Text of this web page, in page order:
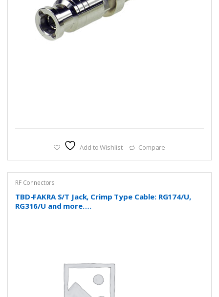
Add to Wishlist Compare
RF Connectors
TBD-FAKRA S/T Jack, Crimp Type Cable: RG174/U,
RG316/U and more….